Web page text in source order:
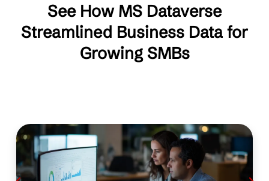
See How MS Dataverse
Streamlined Business Data for
Growing SMBs